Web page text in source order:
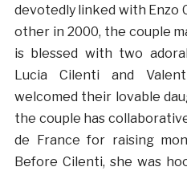
devotedly linked with Enzo
other in 2000, the couple
is blessed with two
Lucia Cilenti and
welcomed their lovable
the couple has
de France for raising
Before Cilenti, she was